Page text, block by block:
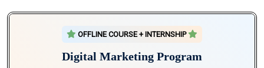
OFFLINE COURSE + INTERNSHIP
Digital Marketing Program